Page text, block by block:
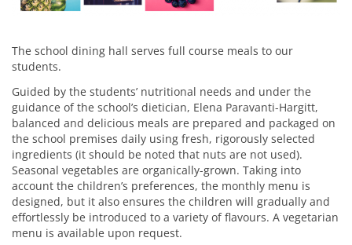
The school dining hall serves full course meals to our
students.
Guided by the students’ nutritional needs and under the
guidance of the school’s dietician, Elena Paravanti-Hargitt,
balanced and delicious meals are prepared and packaged on
the school premises daily using fresh, rigorously selected
ingredients (it should be noted that nuts are not used).
Seasonal vegetables are organically-grown. Taking into
account the children’s preferences, the monthly menu is
designed, but it also ensures the children will gradually and
effortlessly be introduced to a variety of flavours. A vegetarian
menu is available upon request.